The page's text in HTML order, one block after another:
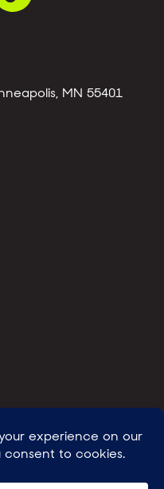
MN 55401
™ |GENEROSITY +